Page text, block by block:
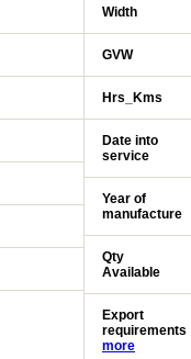
Width
GVW
Hrs_Kms
Date into
service
Year of
manufacture
Qty
Available
Export
requirements
more